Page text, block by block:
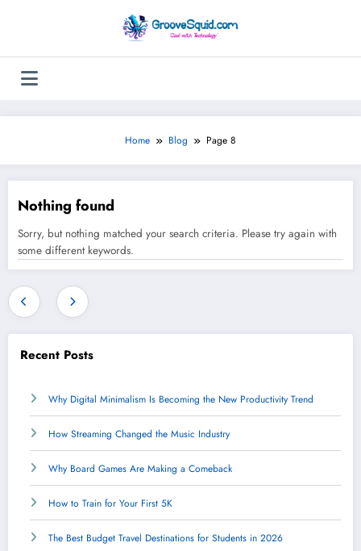
Home Blog Page 8
Nothing found
Sorry, but nothing matched your search criteria. Please try again with
some different keywords.
Recent Posts
Why Digital Minimalism Is Becoming the New Productivity Trend
How Streaming Changed the Music Industry
Why Board Games Are Making a Comeback
How to Train for Your First 5K
The Best Budget Travel Destinations for Students in 2026